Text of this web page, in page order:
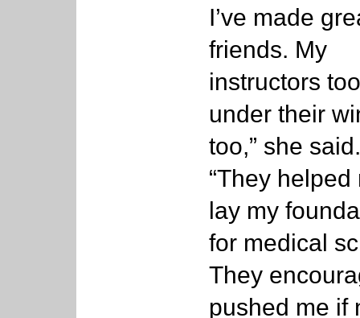
I’ve made
friends. My
instructors
under their
too,” she said.
“They helped
lay my
for medical
They
pushed me if